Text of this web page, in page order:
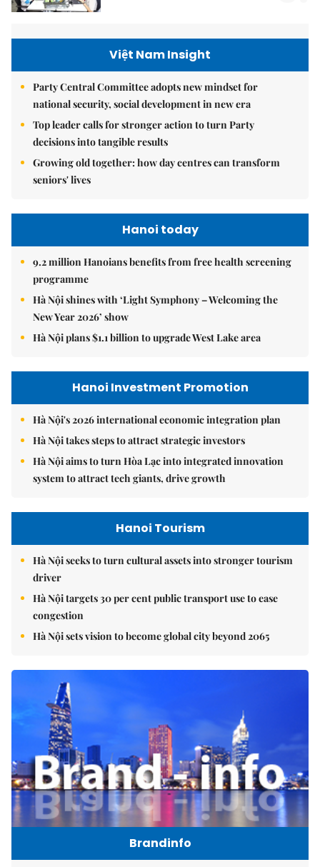
Việt Nam Insight
Party Central Committee adopts new mindset for
national security, social development in new era
Top leader calls for stronger action to turn Party
decisions into tangible results
Growing old together: how day centres can transform
seniors' lives
Hanoi today
9.2 million Hanoians benefits from free health screening
programme
Hà Nội shines with ‘Light Symphony – Welcoming the
New Year 2026’ show
Hà Nội plans $1.1 billion to upgrade West Lake area
Hanoi Investment Promotion
Hà Nội's 2026 international economic integration plan
Hà Nội takes steps to attract strategic investors
Hà Nội aims to turn Hòa Lạc into integrated innovation
system to attract tech giants, drive growth
Hanoi Tourism
Hà Nội seeks to turn cultural assets into stronger tourism
driver
Hà Nội targets 30 per cent public transport use to ease
congestion
Hà Nội sets vision to become global city beyond 2065
Brandinfo